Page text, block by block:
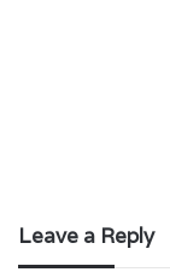
Leave a Reply